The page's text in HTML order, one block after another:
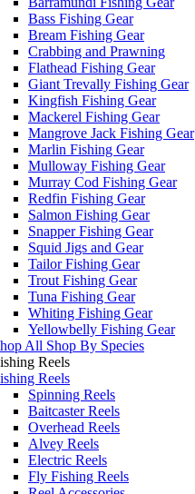
Bass Fishing Gear
Bream Fishing Gear
Crabbing and Prawning
Flathead Fishing Gear
Giant Trevally Fishing Gear
Kingfish Fishing Gear
Mackerel Fishing Gear
Mangrove Jack Fishing Gear
Marlin Fishing Gear
Mulloway Fishing Gear
Murray Cod Fishing Gear
Redfin Fishing Gear
Salmon Fishing Gear
Snapper Fishing Gear
Squid Jigs and Gear
Tailor Fishing Gear
Trout Fishing Gear
Tuna Fishing Gear
Whiting Fishing Gear
Yellowbelly Fishing Gear
All Shop By Species
Reels
Reels
Spinning Reels
Baitcaster Reels
Overhead Reels
Alvey Reels
Electric Reels
Fly Fishing Reels